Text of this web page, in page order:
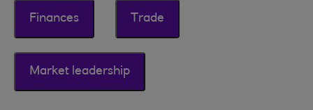
Finances Trade
Market leadership